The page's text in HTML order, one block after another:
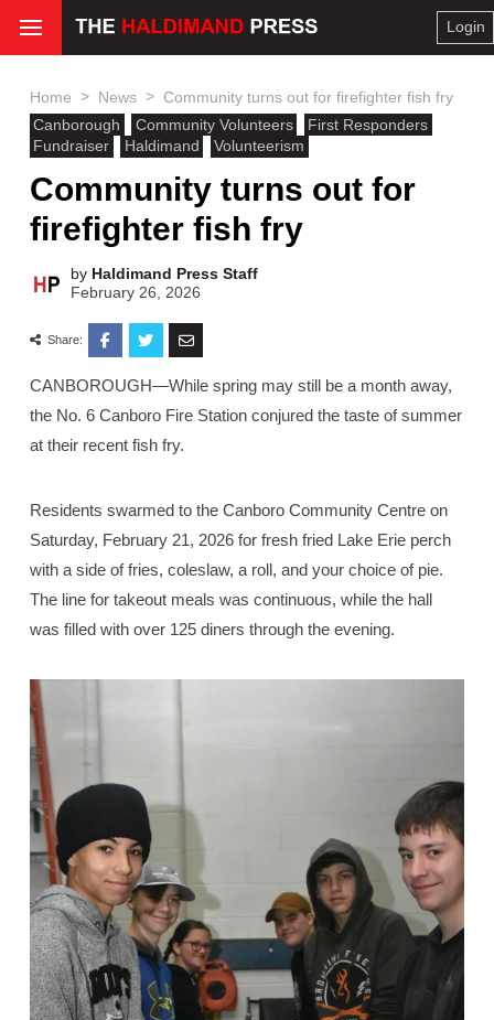
Login
Home > News > Community turns out for firefighter fish fry
Canborough
Community Volunteers
First Responders
Fundraiser
Haldimand Volunteerism
Community turns out for
firefighter fish fry
by Haldimand Press Staff
February 26, 2026
Share:
CANBOROUGH—While spring may still be a month away,
the No. 6 Canboro Fire Station conjured the taste of summer
at their recent fish fry.
Residents swarmed to the Canboro Community Centre on
Saturday, February 21, 2026 for fresh fried Lake Erie perch
with a side of fries, coleslaw, a roll, and your choice of pie.
The line for takeout meals was continuous, while the hall
was filled with over 125 diners through the evening.